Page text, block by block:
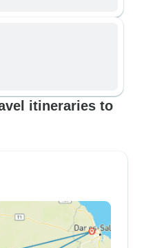
itineraries to